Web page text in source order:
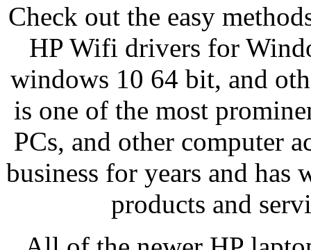
Check out the easy
HP Wifi drivers for
windows 10 64 bit, and
is one of the most
PCs, and other computer
business for years and
products and